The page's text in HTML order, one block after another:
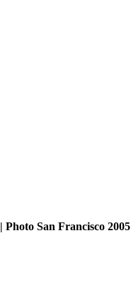
| Photo San Francisco 2005